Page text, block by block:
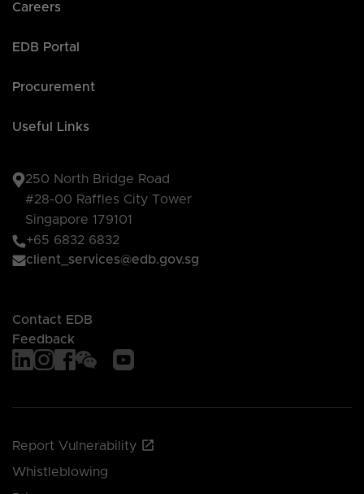
Careers
EDB Portal
Procurement
Useful Links
250 North Bridge Road
#28-00 Raffles City Tower
Singapore 179101
+65 6832 6832
client_services@edb.gov.sg
Contact EDB
Feedback
Report Vulnerability
Whistleblowing